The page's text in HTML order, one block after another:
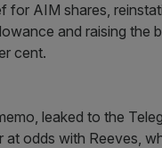
for AIM shares,
and raising the
cent.
leaked to the
at odds with Reeves,